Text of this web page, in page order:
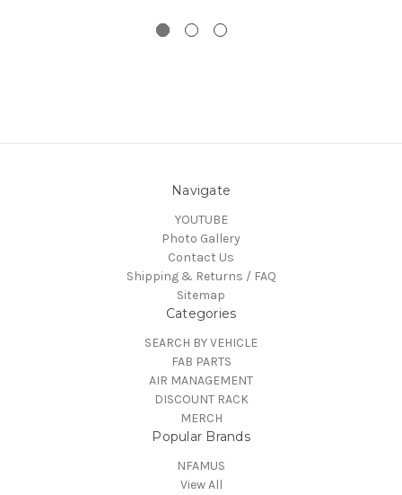
Navigate
YOUTUBE
Photo Gallery
Contact Us
Shipping & Returns / FAQ
Sitemap
Categories
SEARCH BY VEHICLE
FAB PARTS
AIR MANAGEMENT
DISCOUNT RACK
MERCH
Popular Brands
NFAMUS
View All